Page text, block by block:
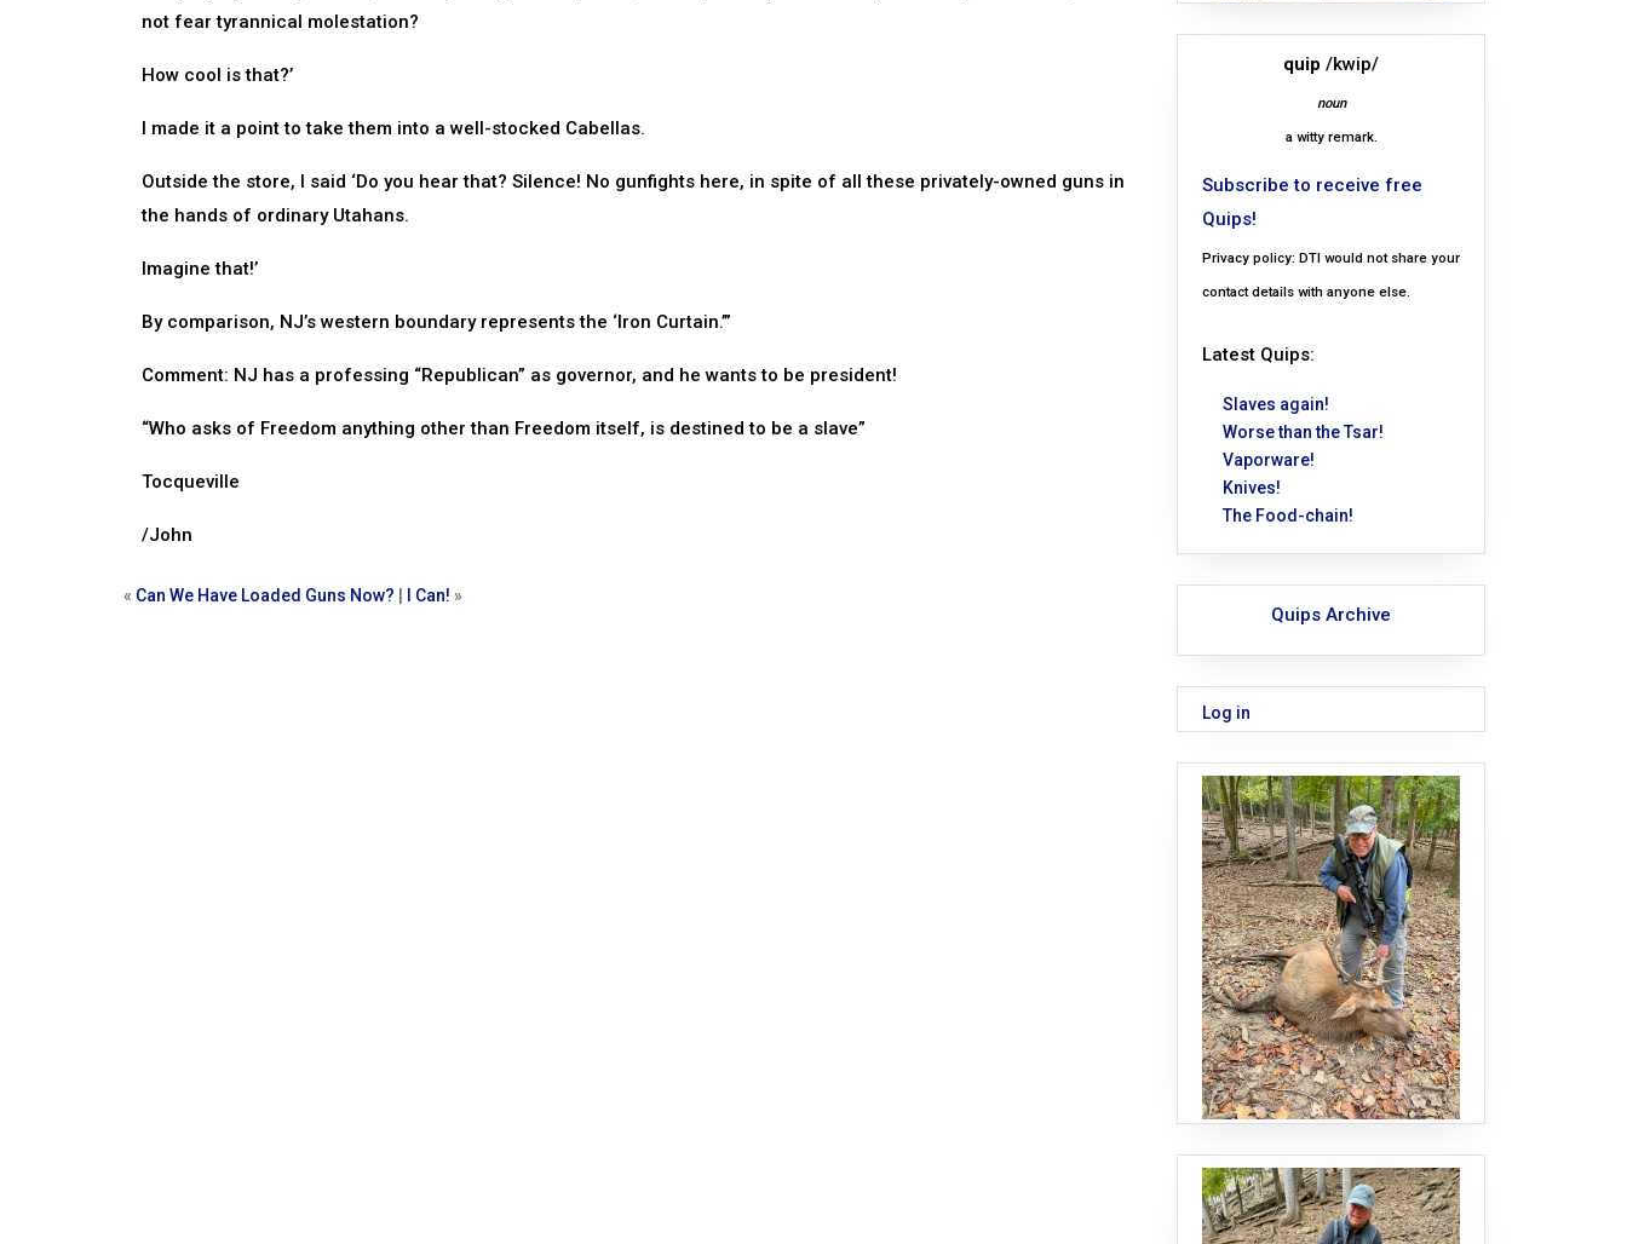
not fear tyrannical molestation?
How cool is that?’
I made it a point to take them into a well-stocked Cabellas.
Outside the store, I said ‘Do you hear that? Silence! No gunfights here, in spite of all these privately-owned guns in
the hands of ordinary Utahans.
Imagine that!’
By comparison, NJ’s western boundary represents the ‘Iron Curtain.’”
Comment: NJ has a professing “Republican” as governor, and he wants to be president!
“Who asks of Freedom anything other than Freedom itself, is destined to be a slave”
Tocqueville
/John
« Can We Have Loaded Guns Now? I Can! »
quip /kwip/
noun
a witty remark.
Subscribe to receive free
Quips!
Privacy policy: DTI would not share your
contact details with anyone else.
Latest Quips:
Slaves again!
Worse than the Tsar!
Vaporware!
Knives!
The Food-chain!
Quips Archive
Log in